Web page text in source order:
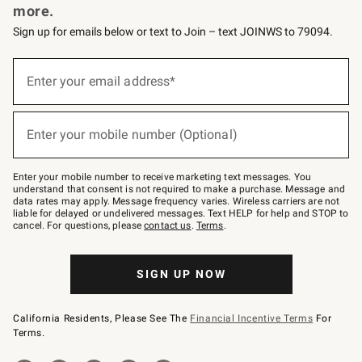
more.
Sign up for emails below or text to Join – text JOINWS to 79094.
below
Join
–
text
JOINWS
to
79094.
Enter your email address*
Enter your mobile number (Optional)
Enter your mobile number to receive marketing text messages. You
understand that consent is not required to make a purchase. Message and
data rates may apply. Message frequency varies. Wireless carriers are not
liable for delayed or undelivered messages. Text HELP for help and STOP to
cancel. For questions, pleasecontact us. Terms.
SIGN UP NOW
California Residents, Please See The Financial Incentive Terms For
Terms.